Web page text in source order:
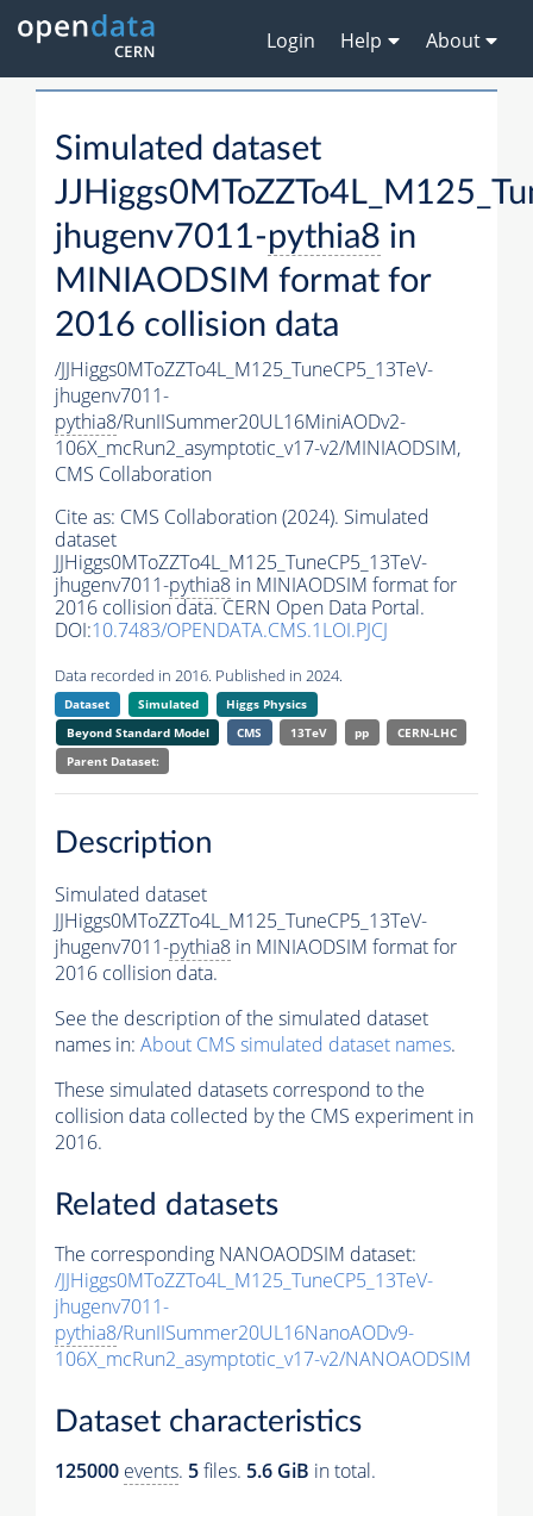
Login Help About
Simulated dataset
jhugenv7011-pythia8 in
MINIAODSIM format for
2016 collision data
/JJHiggs0MToZZTo4L_M125_TuneCP5_13TeV-
jhugenv7011-
pythia8/RunIISummer20UL16MiniAODv2-
106X_mcRun2_asymptotic_v17-v2/MINIAODSIM,
CMS Collaboration
Cite as: CMS Collaboration (2024). Simulated
dataset
JJHiggs0MToZZTo4L_M125_TuneCP5_13TeV-
jhugenv7011-pythia8 in MINIAODSIM format for
2016 collision data. CERN Open Data Portal.
DOI:10.7483/OPENDATA.CMS.1LOI.PJCJ
Data recorded in 2016. Published in 2024.
Dataset Simulated
Higgs Physics
Beyond Standard Model
CMS 13TeV pp
CERN-LHC
Parent Dataset:
Description
Simulated dataset
JJHiggs0MToZZTo4L_M125_TuneCP5_13TeV-
jhugenv7011-pythia8 in MINIAODSIM format for
2016 collision data.
See the description of the simulated dataset
names in: About CMS simulated dataset names.
These simulated datasets correspond to the
collision data collected by the CMS experiment in
2016.
Related datasets
The corresponding NANOAODSIM dataset:
/JJHiggs0MToZZTo4L_M125_TuneCP5_13TeV-
jhugenv7011-
pythia8/RunIISummer20UL16NanoAODv9-
106X_mcRun2_asymptotic_v17-v2/NANOAODSIM
Dataset characteristics
125000 events. 5files. 5.6 GiB in total.